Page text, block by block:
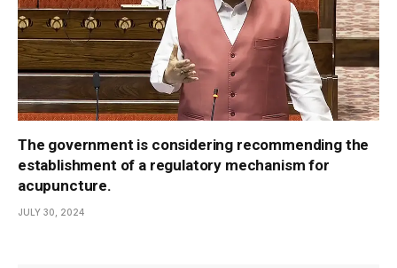
The government is considering recommending the
establishment of a regulatory mechanism for
acupuncture.
JULY 30, 2024